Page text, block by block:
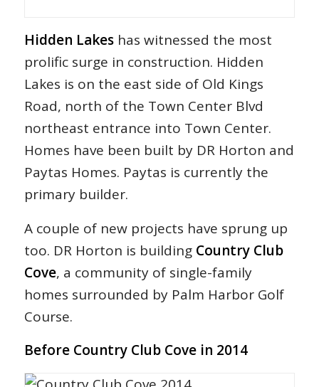
Hidden Lakeshas witnessed the most
prolific surge in construction. Hidden
Lakes is on the east side of Old Kings
Road, north of the Town Center Blvd
northeast entrance into Town Center.
Homes have been built by DR Horton and
Paytas Homes. Paytas is currently the
primary builder.
A couple of new projects have sprung up
too. DR Horton is building Country Club
Cove, a community of single-family
homes surrounded by Palm Harbor Golf
Course.
Before Country Club Cove in 2014